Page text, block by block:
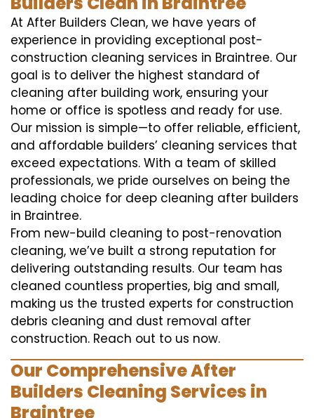
At After Builders Clean, we have years of
experience in providing exceptional post-
construction cleaning services in Braintree. Our
goal is to deliver the highest standard of
cleaning after building work, ensuring your
home or office is spotless and ready for use.
Our mission is simple—to offer reliable, efficient,
and affordable builders’ cleaning services that
exceed expectations. With a team of skilled
professionals, we pride ourselves on being the
leading choice for deep cleaning after builders
in Braintree.
From new-build cleaning to post-renovation
cleaning, we’ve built a strong reputation for
delivering outstanding results. Our team has
cleaned countless properties, big and small,
making us the trusted experts for construction
debris cleaning and dust removal after
construction. Reach out to us now.
Our Comprehensive After
Builders Cleaning Services in
Braintree